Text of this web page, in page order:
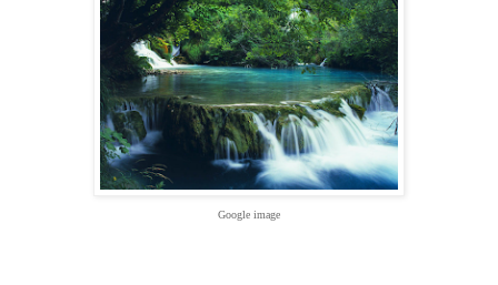
Google image